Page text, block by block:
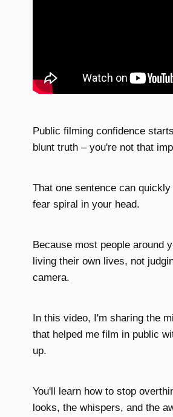
Public filming confidence
blunt truth – you're not that
That one sentence can
fear spiral in your head.
Because most people around
living their own lives, not
camera.
In this video, I'm sharing the
that helped me film in public
up.
You'll learn how to stop
looks, the whispers, and the